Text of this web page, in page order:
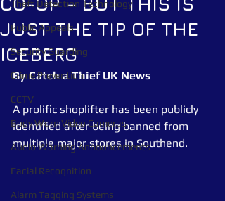
Theft Detection Technology
Public Appeals
Security Guarding
Crime Prevention
CCTV
Body Worn Video Cameras
Audio Warning Announcements
Facial Recognition
Alarm Tagging Systems
JUST THE TIP OF THE
ICEBERG
By Catch a Thief UK News
A prolific shoplifter has been publicly
identified after being banned from
multiple major stores in Southend.